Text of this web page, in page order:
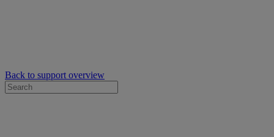
Back to support overview